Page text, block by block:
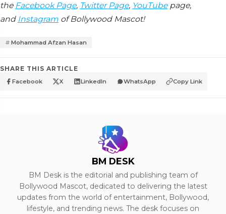
the Facebook Page, Twitter Page, YouTubepage,
and Instagram of Bollywood Mascot!
Mohammad Afzan Hasan
SHARE THIS ARTICLE
Facebook X LinkedIn WhatsApp Copy Link
BM DESK
BM Desk is the editorial and publishing team of
Bollywood Mascot, dedicated to delivering the latest
updates from the world of entertainment, Bollywood,
lifestyle, and trending news. The desk focuses on